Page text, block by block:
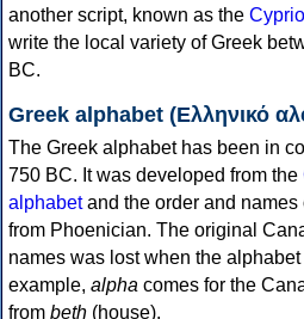
another script, known as the
write the local variety of Greek
BC.
Greek alphabet (Ελληνικό
The Greek alphabet has been in
750 BC. It was developed from the
alphabetand the order and names
from Phoenician. The original
names was lost when the
example, alpha comes for the
from beth (house).